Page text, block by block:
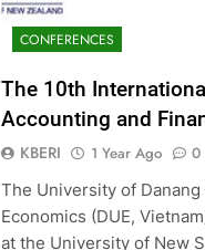
CONFERENCES
The 10th
Accounting and
KBERI 1 Year Ago 0
The University of
Economics (DUE,
at the University of New